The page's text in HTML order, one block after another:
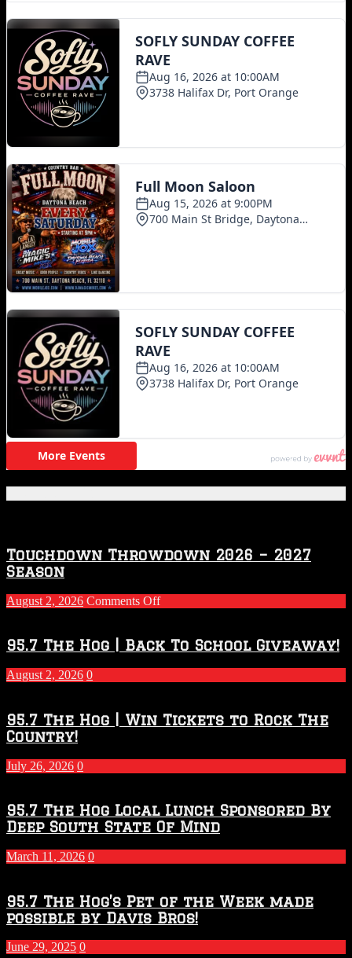
Touchdown Throwdown 2026 – 2027
Season
August 2, 2026 Comments Offon
2026
–
2027
Season
95.7 The Hog | Back To School Giveaway!
August 2, 2026 0
95.7 The Hog | Win Tickets to Rock The
Country!
July 26, 2026 0
95.7 The Hog Local Lunch Sponsored By
Deep South State Of Mind
March 11, 2026 0
95.7 The Hog’s Pet of the Week made
possible by Davis Bros!
June 29, 2025 0